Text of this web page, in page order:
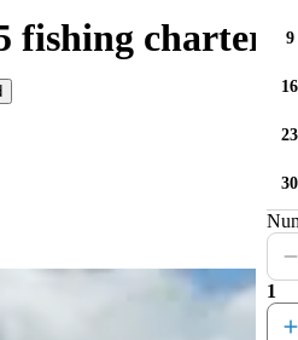
fishing charters 9
16
23
30
1